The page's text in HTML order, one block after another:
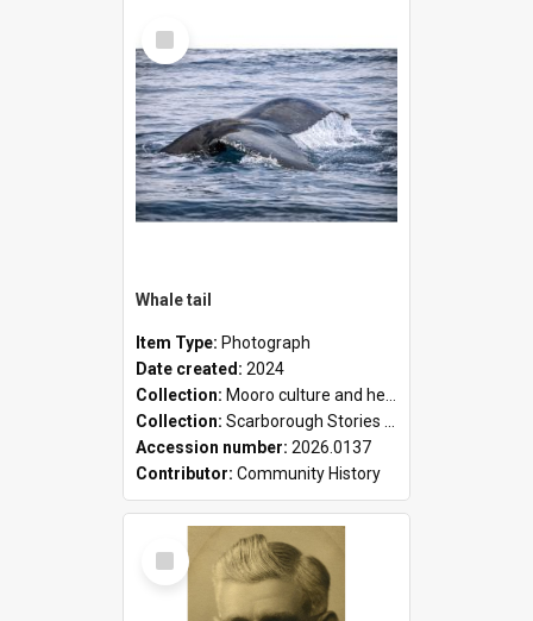
Select
Item
Whale tail
Item Type: Photograph
Date created: 2024
Collection: Mooro culture and heritage collection
Collection: Scarborough Stories Online Exhibition
Accession number: 2026.0137
Contributor: Community History
Select
Item